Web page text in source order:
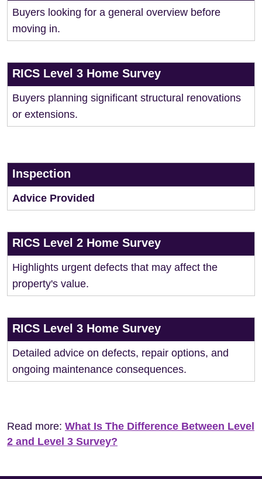
Buyers looking for a general overview before
moving in.
RICS Level 3 Home Survey
Buyers planning significant structural renovations
or extensions.
Inspection
Advice Provided
RICS Level 2 Home Survey
Highlights urgent defects that may affect the
property's value.
RICS Level 3 Home Survey
Detailed advice on defects, repair options, and
ongoing maintenance consequences.
Read more: What Is The Difference Between Level
2 and Level 3 Survey?